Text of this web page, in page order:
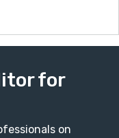
for
on